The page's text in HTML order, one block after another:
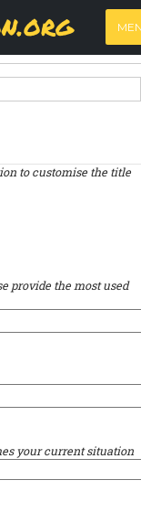
to customise the title
provide the most used
your current situation